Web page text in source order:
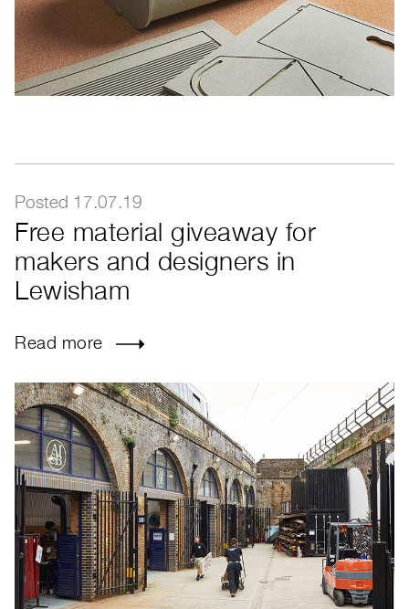
Posted 17.07.19
Free material giveaway for
makers and designers in
Lewisham
Read more